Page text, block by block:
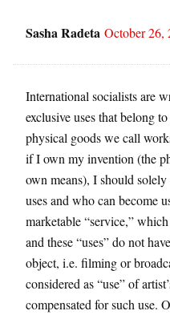
Sasha Radeta October 26,
International socialists are
exclusive uses that belong
physical goods we call
if I own my invention (the
own means), I should
uses and who can become
marketable “service,”
and these “uses” do not
object, i.e. filming or
considered as “use” of
compensated for such use.